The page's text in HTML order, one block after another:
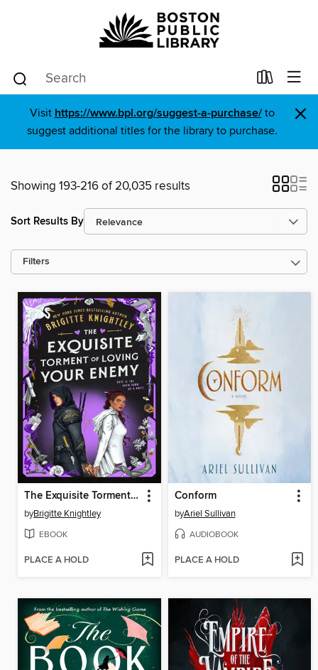
Visit https://www.bpl.org/suggest-a-purchase/to
suggest additional titles for the library to purchase.
×
Showing 193-216 of 20,035 results
Sort Results By
Filters
The Exquisite Torment of Loving Your Enemy
byBrigitte Knightley
EBOOK
PLACE A HOLD
Conform
byAriel Sullivan
AUDIOBOOK
PLACE A HOLD